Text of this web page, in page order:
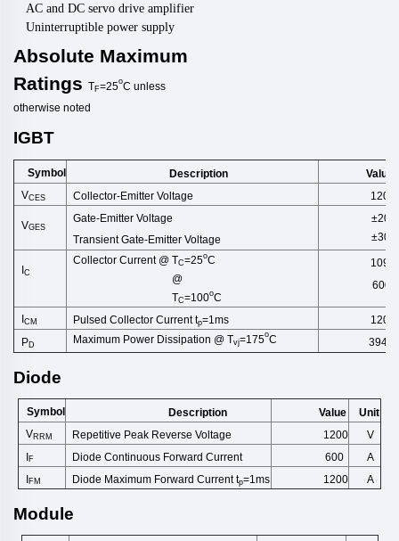
AC and DC servo drive amplifier
Uninterruptible power supply
Absolute Maximum
Ratings TF=25oC unless
otherwise noted
IGBT
Symbol Description
Value
VCES Collector-Emitter Voltage 1200
VGES
Gate-Emitter Voltage
Transient Gate-Emitter Voltage
±20
±30
IC
Collector Current @ TC=25oC
@
TC=100oC
1096
600
ICM Pulsed Collector Current tp=1ms
1200
PD Maximum Power Dissipation @ Tvj=175oC 3947
Diode
Symbol Description Value
Unit
VRRM Repetitive Peak Reverse Voltage 1200
V
IF Diode Continuous Forward Current 600
A
IFM Diode Maximum Forward Current tp=1ms 1200 A
Module